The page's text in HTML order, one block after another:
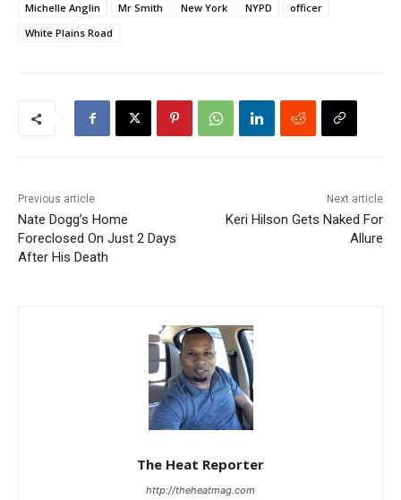
Michelle Anglin
Mr Smith New York NYPD
officer
White Plains Road
Previous article
Nate Dogg’s Home
Foreclosed On Just 2 Days
After His Death
Next article
Keri Hilson Gets Naked For
Allure
The Heat Reporter
http://theheatmag.com